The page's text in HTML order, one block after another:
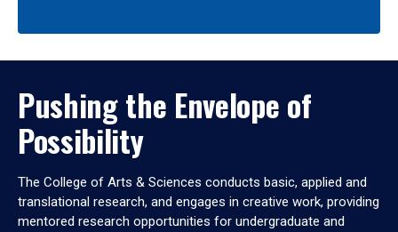
Pushing the Envelope of
Possibility
The College of Arts & Sciences conducts basic, applied and
translational research, and engages in creative work, providing
mentored research opportunities for undergraduate and